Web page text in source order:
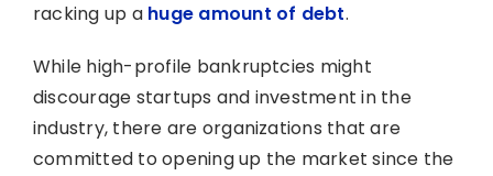
racking up a huge amount of debt.
While high-profile bankruptcies might
discourage startups and investment in the
industry, there are organizations that are
committed to opening up the market since the